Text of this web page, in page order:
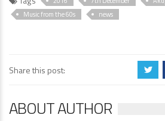
Music from the 60s
news
Share this post: a
ABOUT AUTHOR